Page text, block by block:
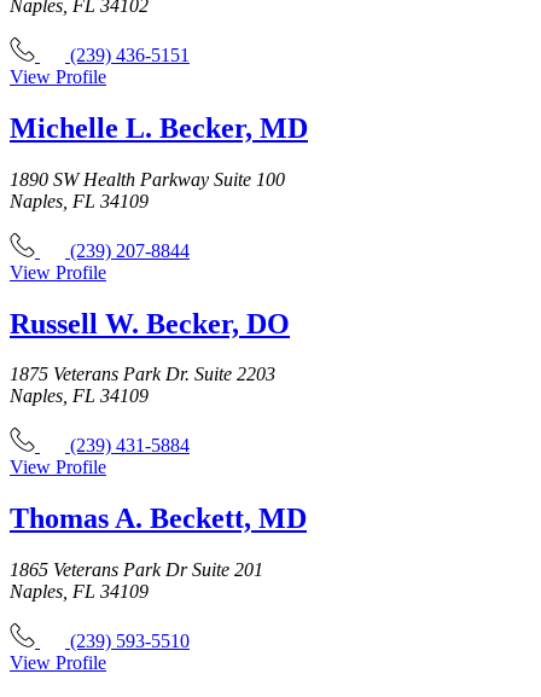
Naples, FL 34102
(239) 436-5151
View Profile
Michelle L. Becker, MD
1890 SW Health Parkway Suite 100
Naples, FL 34109
(239) 207-8844
View Profile
Russell W. Becker, DO
1875 Veterans Park Dr. Suite 2203
Naples, FL 34109
(239) 431-5884
View Profile
Thomas A. Beckett, MD
1865 Veterans Park Dr Suite 201
Naples, FL 34109
(239) 593-5510
View Profile